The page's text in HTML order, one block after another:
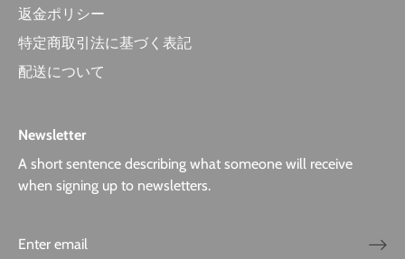
返金ポリシー
特定商取引法に基づく表記
配送について
Newsletter
A short sentence describing what someone will receive
when signing up to newsletters.